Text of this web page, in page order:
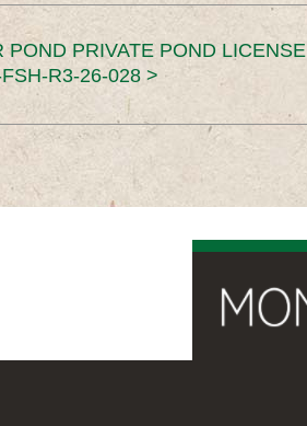
POND PRIVATE POND LICENSE
R3-26-028 >